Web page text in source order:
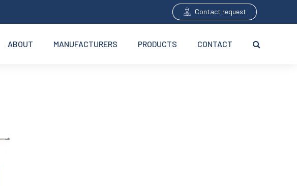
Contact request
ABOUT MANUFACTURERS PRODUCTS CONTACT